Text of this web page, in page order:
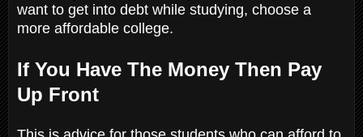
want to get into debt while studying, choose a
more affordable college.
If You Have The Money Then Pay
Up Front